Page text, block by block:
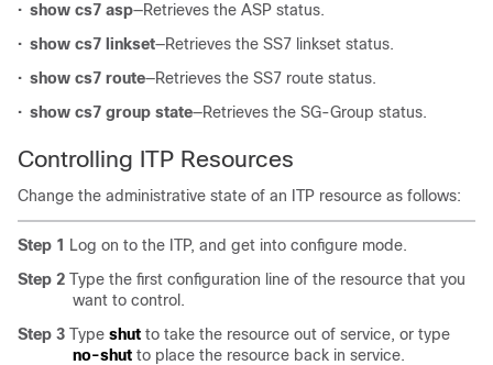
• show cs7 asp—Retrieves the ASP status.
• show cs7 linkset—Retrieves the SS7 linkset status.
• show cs7 route—Retrieves the SS7 route status.
• show cs7 group state—Retrieves the SG-Group status.
Controlling ITP Resources
Change the administrative state of an ITP resource as follows:
Step 1
Log on to the ITP, and get into configure mode.
Step 2 Type the first configuration line of the resource that you
want to control.
Step 3 Type shut to take the resource out of service, or type
no-shut to place the resource back in service.